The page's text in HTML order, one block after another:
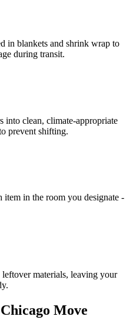
in blankets and shrink wrap to
during transit.
into clean, climate-appropriate
prevent shifting.
item in the room you designate -
materials, leaving your
Move